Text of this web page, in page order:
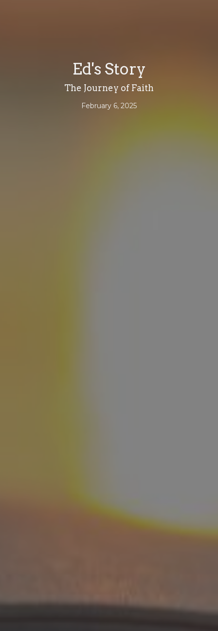
Ed's Story
The Journey of Faith
February 6, 2025